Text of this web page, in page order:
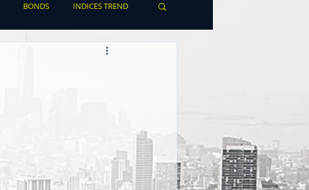
BONDS INDICES TREND